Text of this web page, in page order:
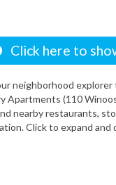
Click here to
neighborhood
Apartments (110
nearby restaurants,
Click to expand and